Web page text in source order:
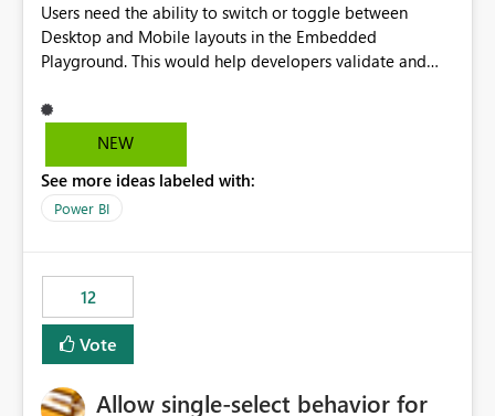
Users need the ability to switch or toggle between
Desktop and Mobile layouts in the Embedded
Playground. This would help developers validate and
especially when a report has a Mobile Layout configured
in Power BI. Currently, there is no straightforward option
Mobile Portrait mode.
NEW
See more ideas labeled with:
Power BI
12
Vote
Allow single-select behavior for